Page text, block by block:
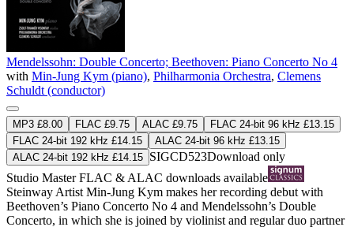
Mendelssohn: Double Concerto; Beethoven: Piano Concerto No 4
with Min-Jung Kym (piano), Philharmonia Orchestra, Clemens
Schuldt (conductor)
MP3 £8.00 FLAC £9.75 ALAC £9.75
FLAC 24-bit 96 kHz £13.15
FLAC 24-bit 192 kHz £14.15
ALAC 24-bit 96 kHz £13.15
ALAC 24-bit 192 kHz £14.15 SIGCD523Download only
Studio MasterFLAC & ALAC downloads available
Steinway Artist Min-Jung Kym makes her recording debut with
Beethoven’s Piano Concerto No 4 and Mendelssohn’s Double
Concerto, in which she is joined by violinist and regular duo partner